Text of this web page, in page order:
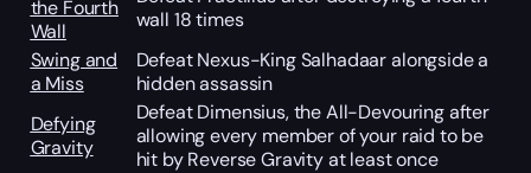
the Fourth
Wall
wall 18 times
Swing and
a Miss
Defeat Nexus-King Salhadaar alongside a
hidden assassin
Defying
Gravity
Defeat Dimensius, the All-Devouring after
allowing every member of your raid to be
hit by Reverse Gravity at least once